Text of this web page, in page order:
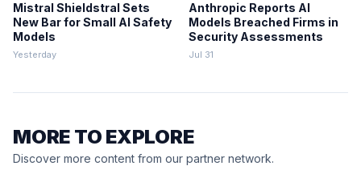
Mistral Shieldstral Sets
New Bar for Small AI Safety
Models
Yesterday
Anthropic Reports AI
Models Breached Firms in
Security Assessments
Jul 31
MORE TO EXPLORE
Discover more content from our partner network.